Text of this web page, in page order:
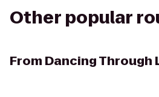
Other popular
From Dancing Through